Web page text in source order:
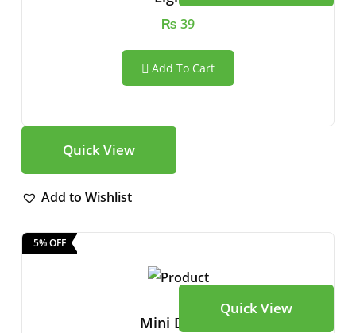
₨ 39
Add To Cart
Quick View
Add to Wishlist
5% OFF
Quick View
Mini Drone